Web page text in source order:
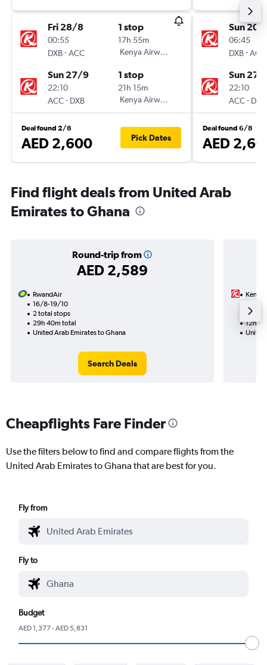
Fri 28/8
00:55
DXB-ACC
1 stop
17h 55m
Kenya Airways
Sun 27/9
22:10
ACC- DXB
1 stop
21h 15m
Kenya Airways
Deal found 2/8
AED 2,600 Pick Dates
Sun 20/
06:45
DXB-ACC
Sun 27/
22:10
ACC- DXB
Deal found 6/8
AED
Find flight deals from United Arab
Emirates to Ghana
Round-trip from
AED 2,589
RwandAir
16/8-19/10
2 total stops
29h 40m total
United Arab Emirates to Ghana
Search Deals
Kenya
1 total
12h
United
Cheapflights Fare Finder
Use the filters below to find and compare flights from the
United Arab Emirates to Ghana that are best for you.
Fly from
Fly to
Budget
AED 1,377 - AED 5,831